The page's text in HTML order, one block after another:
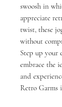
swoosh in
appreciate
twist, these
without
Step up your
embrace the
and
Retro Garms